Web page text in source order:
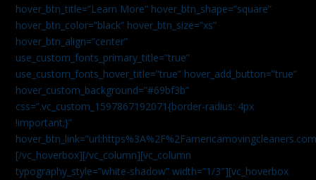
hover_btn_title=”Learn More” hover_btn_shape=”square”
hover_btn_color=”black” hover_btn_size=”xs”
hover_btn_align=”center”
use_custom_fonts_primary_title=”true”
use_custom_fonts_hover_title=”true” hover_add_button=”true”
hover_custom_background=”#69bf3b”
css=”.vc_custom_1597867192071{border-radius: 4px
!important;}”
[/vc_hoverbox][/vc_column][vc_column
typography_style=”white-shadow” width=”1/3″][vc_hoverbox